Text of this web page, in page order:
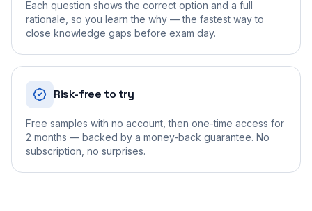
Each question shows the correct option and a full
rationale, so you learn the why — the fastest way to
close knowledge gaps before exam day.
Risk-free to try
Free samples with no account, then one-time access for
2 months — backed by a money-back guarantee. No
subscription, no surprises.